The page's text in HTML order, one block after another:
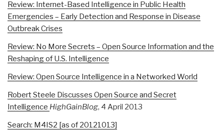
Review: Internet-Based Intelligence in Public Health
Emergencies – Early Detection and Response in Disease
Outbreak Crises
Review: No More Secrets – Open Source Information and the
Reshaping of U.S. Intelligence
Review: Open Source Intelligence in a Networked World
Robert Steele Discusses Open Source and Secret
Intelligence HighGainBlog, 4 April 2013
Search: M4IS2 [as of 20121013]